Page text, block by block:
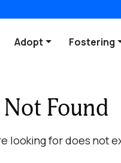
Adopt Fostering
Found
looking for does not